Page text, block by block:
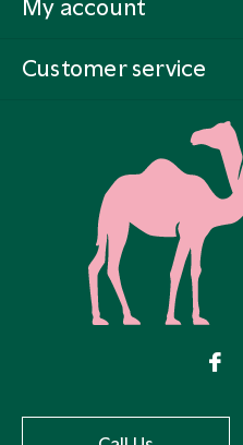
My account
Customer service